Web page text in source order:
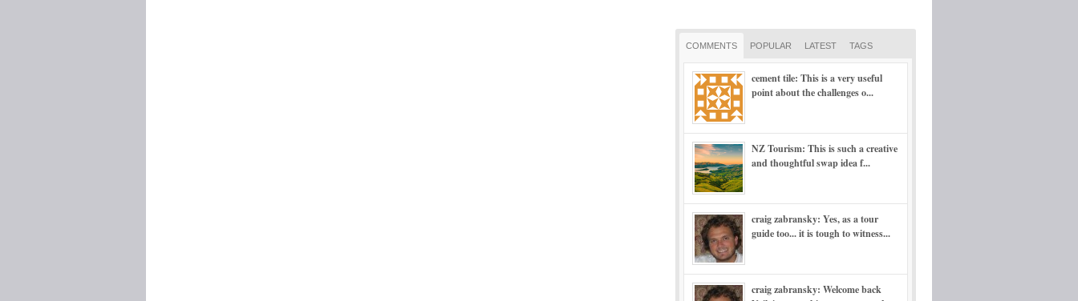
COMMENTS POPULAR LATEST TAGS
cement tile: This is a very useful
point about the challenges o...
NZ Tourism: This is such a creative
and thoughtful swap idea f...
craig zabransky: Yes, as a tour
guide too... it is tough to witness...
craig zabransky: Welcome back